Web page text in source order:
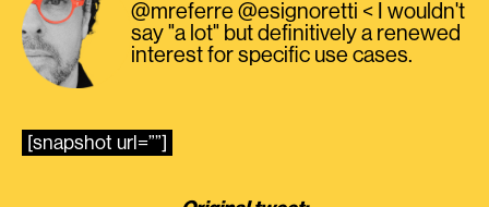
@mreferre @esignoretti < I wouldn't
say "a lot" but definitively a renewed
interest for specific use cases.
[snapshot url=””]